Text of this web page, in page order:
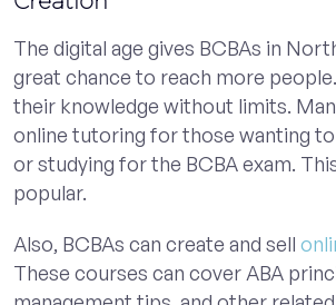
The digital age gives BCBAs in
great chance to reach more
their knowledge without limits.
online tutoring for those wanting
or studying for the BCBA exam.
popular.
Also, BCBAs can create and sell
These courses can cover ABA